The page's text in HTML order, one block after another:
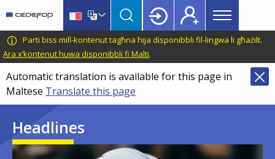
main
content
language
switcher
CEDEFOP
European
Centre
for
the
Development
Vocational
Training
Main
menu
Topbar
Parti biss mill-kontenut tagħna hija disponibbli fil-lingwa li għażilt.
Ara x’kontenut huwa disponibbli fi Malti.
Automatic translation is available for this page in
Maltese Translate this page
Headlines
Image
Image
Image
Image
Image
Image
Image
Image
Image